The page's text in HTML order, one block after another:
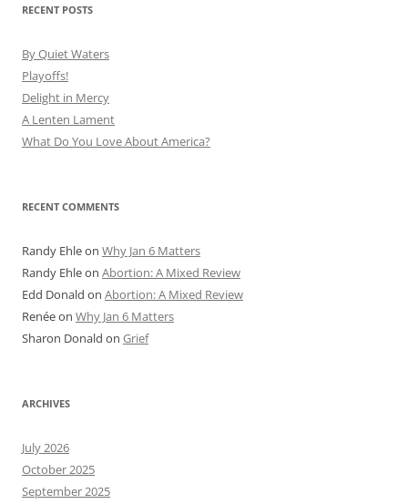
RECENT POSTS
By Quiet Waters
Playoffs!
Delight in Mercy
A Lenten Lament
What Do You Love About America?
RECENT COMMENTS
Randy Ehleon Why Jan 6 Matters
Randy Ehleon Abortion: A Mixed Review
Edd Donald on Abortion: A Mixed Review
Renéeon Why Jan 6 Matters
Sharon Donald on Grief
ARCHIVES
July 2026
October 2025
September 2025